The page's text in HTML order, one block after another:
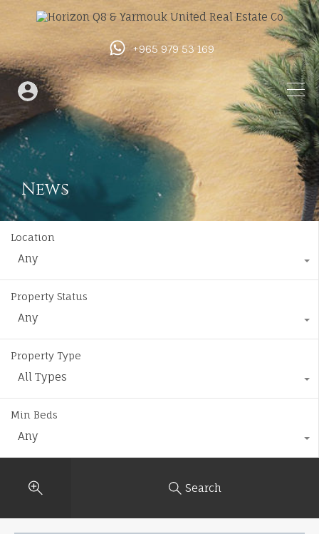
+965 979 53 169
News
Location
Any
Property Status
Any
Property Type
All Types
Min Beds
Any
Search